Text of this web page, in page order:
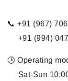
📞 +91 (967)
+91 (994)
🕒 Operating
Sat-Sun